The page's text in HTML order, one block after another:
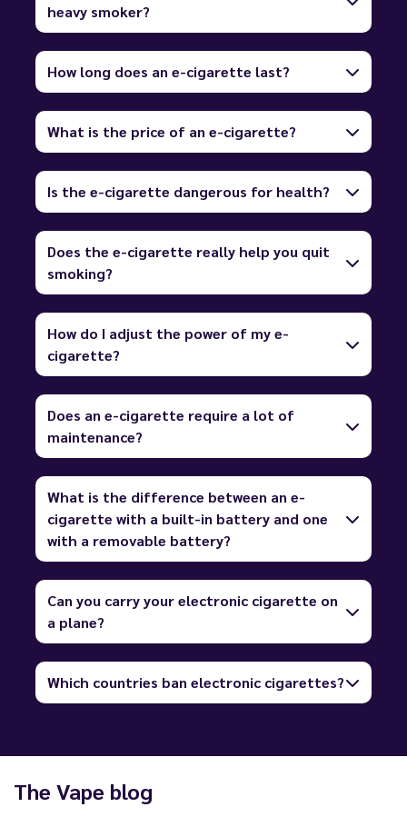
heavy smoker?
How long does an e-cigarette last?
What is the price of an e-cigarette?
Is the e-cigarette dangerous for health?
Does the e-cigarette really help you quit
smoking?
How do I adjust the power of my e-
cigarette?
Does an e-cigarette require a lot of
maintenance?
What is the difference between an e-
cigarette with a built-in battery and one
with a removable battery?
Can you carry your electronic cigarette on
a plane?
Which countries ban electronic cigarettes?
The Vape blog